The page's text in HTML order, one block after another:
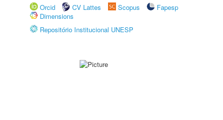
Orcid
CV Lattes Scopus
Fapesp
Dimensions
Repositório Institucional UNESP